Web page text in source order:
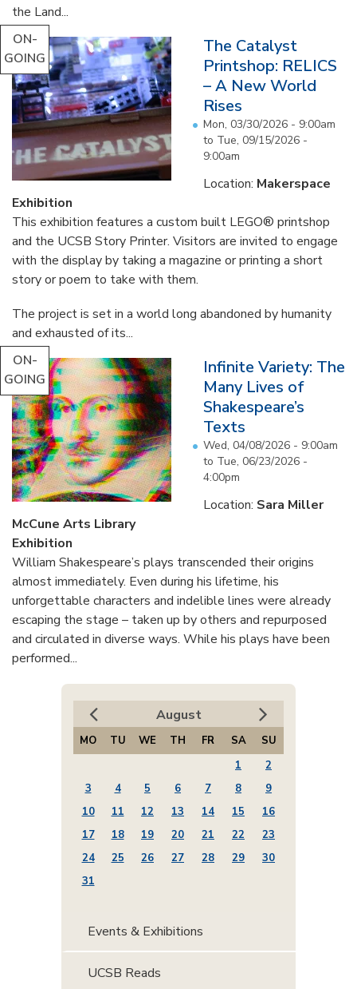
the Land...
ON-
GOING
The Catalyst
Printshop: RELICS
– A New World
Rises
Mon, 03/30/2026 - 9:00am
to Tue, 09/15/2026 -
9:00am
Location: Makerspace
Exhibition
This exhibition features a custom built LEGO® printshop
and the UCSB Story Printer. Visitors are invited to engage
with the display by taking a magazine or printing a short
story or poem to take with them.
The project is set in a world long abandoned by humanity
and exhausted of its...
ON-
GOING
Infinite Variety: The
Many Lives of
Shakespeare’s
Texts
Wed, 04/08/2026 - 9:00am
to Tue, 06/23/2026 -
4:00pm
Location: Sara Miller
McCune Arts Library
Exhibition
William Shakespeare’s plays transcended their origins
almost immediately. Even during his lifetime, his
unforgettable characters and indelible lines were already
escaping the stage – taken up by others and repurposed
and circulated in diverse ways. While his plays have been
performed...
August
MO TU WE TH FR SA
SU
1
2
3
4 5 6 7 8
9
10
11 12 13 14 15
16
17
18 19 20 21 22
23
24
25 26 27 28 29
30
31
Events & Exhibitions
UCSB Reads